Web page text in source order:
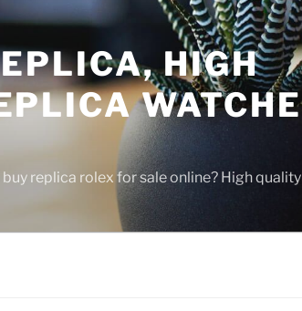
HIGH
replica rolex for sale online? High